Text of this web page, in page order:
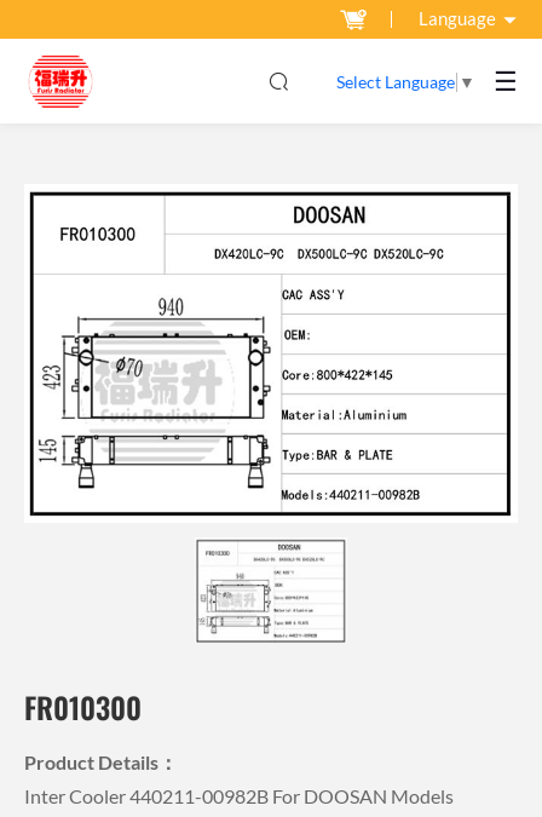
Language
Select Language ▼ ☰
FR010300
Product Details：
Inter Cooler 440211-00982B For DOOSAN Models